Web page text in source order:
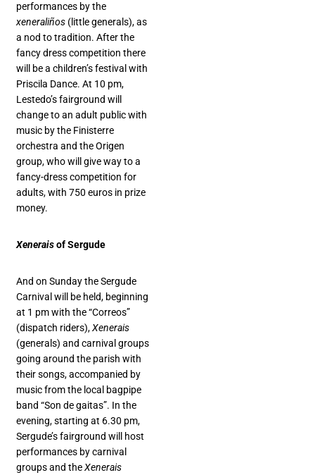
performances by the
xeneraliños (little generals), as
a nod to tradition. After the
fancy dress competition there
will be a children’s festival with
Priscila Dance. At 10 pm,
Lestedo’s fairground will
change to an adult public with
music by the Finisterre
orchestra and the Origen
group, who will give way to a
fancy-dress competition for
adults, with 750 euros in prize
money.
Xeneraisof Sergude
And on Sunday the Sergude
Carnival will be held, beginning
at 1 pm with the “Correos”
(dispatch riders),Xenerais
(generals) and carnival groups
going around the parish with
their songs, accompanied by
music from the local bagpipe
band “Son de gaitas”. In the
evening, starting at 6.30 pm,
Sergude’s fairground will host
performances by carnival
groups and theXenerais